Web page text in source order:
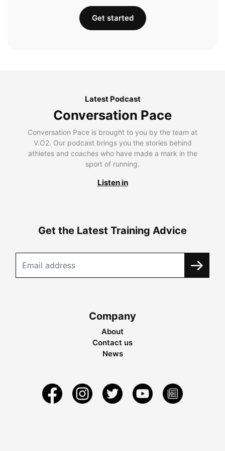
Get started
Latest Podcast
Conversation Pace
Conversation Pace is brought to you by the team at
V.O2. Our podcast brings you the stories behind
athletes and coaches who have made a mark in the
sport of running.
Listen in
Get the Latest Training Advice
Company
About
Contact us
News